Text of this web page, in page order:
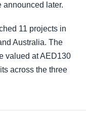
announced later.
11 projects in
Australia. The
valued at AED130
across the three